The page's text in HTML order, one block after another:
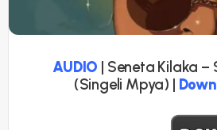
AUDIO | Seneta Kilaka –
(Singeli Mpya) |